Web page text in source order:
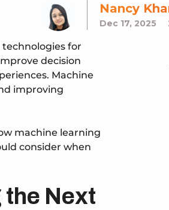
Nancy
Dec 17, 2025
for
decision
Machine
improving
machine learning
consider when
Next